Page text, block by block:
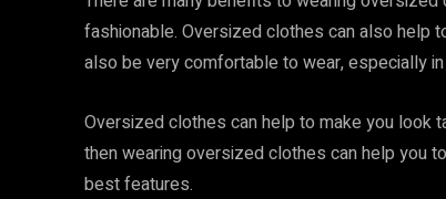
fashionable. Oversized clothes can also help
also be very comfortable to wear, especially
Oversized clothes can help to make you look
then wearing oversized clothes can help you
best features.